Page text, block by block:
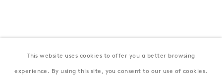
This website uses cookies to offer you a better browsing
experience. By using this site, you consent to our use of cookies.